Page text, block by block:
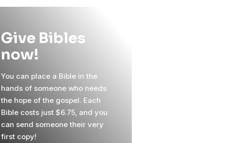
Give Bibles
now!
You can place a Bible in the
hands of someone who needs
the hope of the gospel. Each
Bible costs just $6.75, and you
can send someone their very
first copy!